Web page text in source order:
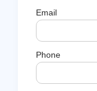
Email
Phone